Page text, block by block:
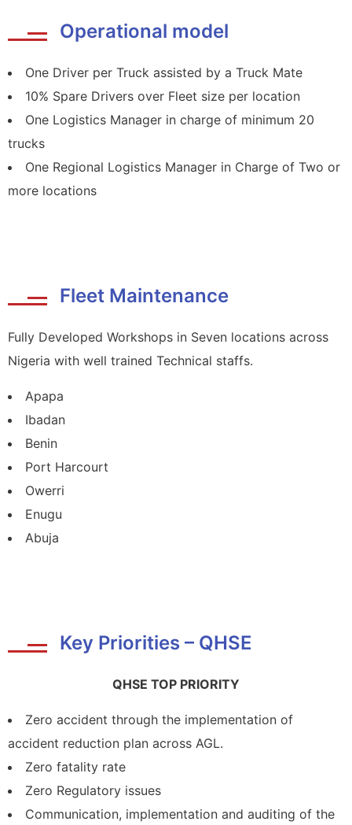
Operational model
One Driver per Truck assisted by a Truck Mate
10% Spare Drivers over Fleet size per location
One Logistics Manager in charge of minimum 20
trucks
One Regional Logistics Manager in Charge of Two or
more locations
Fleet Maintenance
Fully Developed Workshops in Seven locations across
Nigeria with well trained Technical staffs.
Apapa
Ibadan
Benin
Port Harcourt
Owerri
Enugu
Abuja
Key Priorities – QHSE
QHSE TOP PRIORITY
Zero accident through the implementation of
accident reduction plan across AGL.
Zero fatality rate
Zero Regulatory issues
Communication, implementation and auditing of the